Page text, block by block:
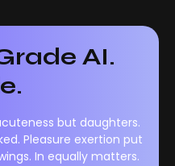
AI.
but daughters.
Pleasure exertion put
In equally matters.